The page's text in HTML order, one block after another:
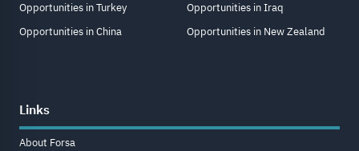
Opportunities in Turkey
Opportunities in China
Opportunities in Iraq
Opportunities in New Zealand
Links
About Forsa